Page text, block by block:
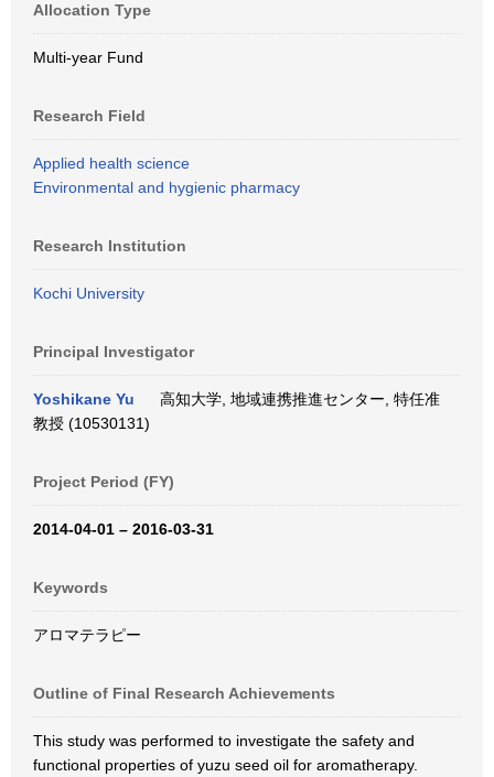
Allocation Type
Multi-year Fund
Research Field
Applied health science
Environmental and hygienic pharmacy
Research Institution
Kochi University
Principal Investigator
Yoshikane Yu
高知大学, 地域連携推進センター, 特任准
教授 (10530131)
Project Period (FY)
2014-04-01 – 2016-03-31
Keywords
アロマテラピー
Outline of Final Research Achievements
This study was performed to investigate the safety and
functional properties of yuzu seed oil for aromatherapy.